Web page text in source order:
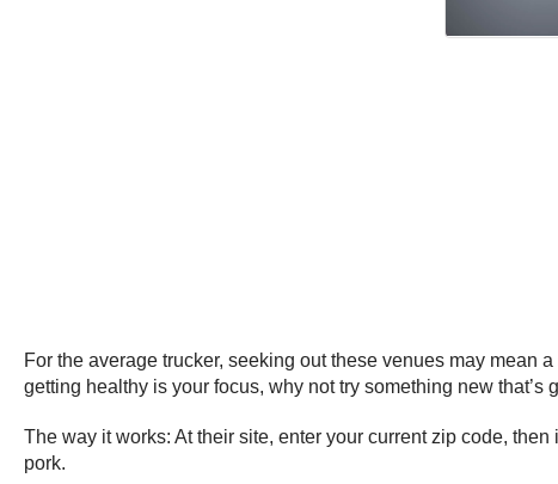
For the average trucker, seeking out these venues may mean
getting healthy is your focus, why not try something new
The way it works: At their site, enter your current zip code,
pork.